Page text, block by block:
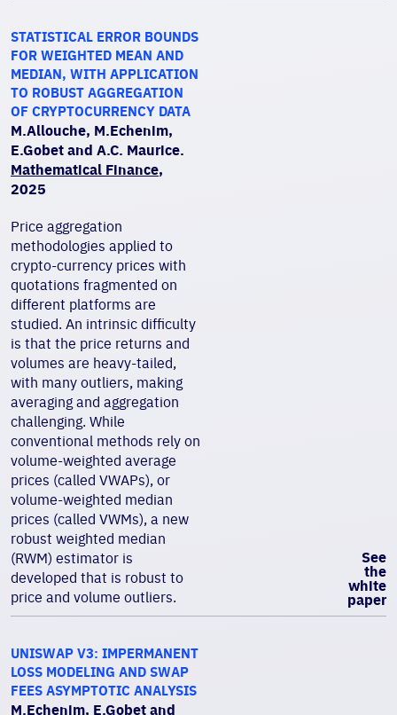
STATISTICAL ERROR BOUNDS
FOR WEIGHTED MEAN AND
MEDIAN, WITH APPLICATION
TO ROBUST AGGREGATION
OF CRYPTOCURRENCY DATA
M.Allouche, M.Echenim,
E.Gobet and A.C. Maurice.
Mathematical Finance,
2025
Price aggregation
methodologies applied to
crypto-currency prices with
quotations fragmented on
different platforms are
studied. An intrinsic difficulty
is that the price returns and
volumes are heavy-tailed,
with many outliers, making
averaging and aggregation
challenging. While
conventional methods rely on
volume-weighted average
prices (called VWAPs), or
volume-weighted median
prices (called VWMs), a new
robust weighted median
(RWM) estimator is
developed that is robust to
price and volume outliers.
See
the
white
paper
UNISWAP V3: IMPERMANENT
LOSS MODELING AND SWAP
FEES ASYMPTOTIC ANALYSIS
M.Echenim, E.Gobet and